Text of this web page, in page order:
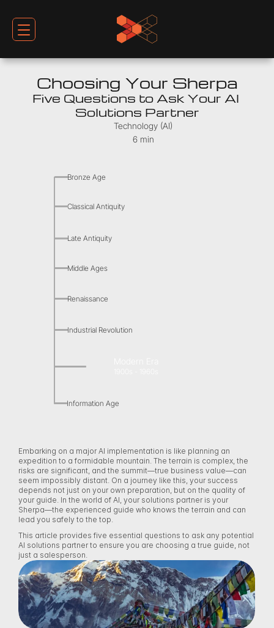
Choosing Your Sherpa
Five Questions to Ask Your AI
Solutions Partner
Technology (AI)
6 min
Information Age
Industrial Revolution
Renaissance
Middle Ages
Late Antiquity
Classical Antiquity
Bronze Age
Embarking on a major AI implementation is like planning an
expedition to a formidable mountain. The terrain is complex, the
risks are significant, and the summit—true business value—can
seem impossibly distant. On a journey like this, your success
depends not just on your own preparation, but on the quality of
your guide. In the world of AI, your solutions partner is your
Sherpa—the experienced guide who knows the terrain and can
lead you safely to the top.
This article provides five essential questions to ask any potential
AI solutions partner to ensure you are choosing a true guide, not
just a salesperson.